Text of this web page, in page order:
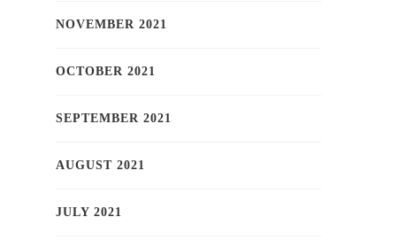
NOVEMBER 2021
OCTOBER 2021
SEPTEMBER 2021
AUGUST 2021
JULY 2021